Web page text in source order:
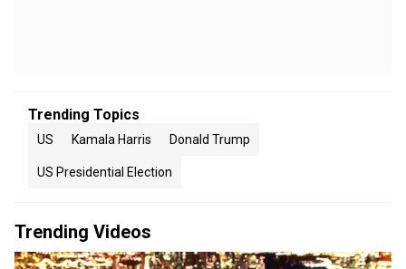
Trending Topics
US Kamala Harris Donald Trump
US Presidential Election
Trending Videos